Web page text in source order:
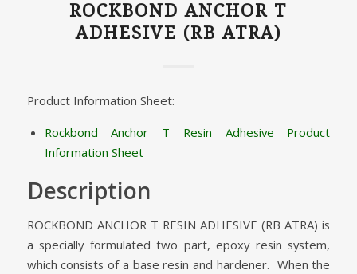
ROCKBOND ANCHOR T
ADHESIVE (RB ATRA)
Product Information Sheet:
Rockbond Anchor T Resin Adhesive Product
Information Sheet
Description
ROCKBOND ANCHOR T RESIN ADHESIVE (RB ATRA) is
a specially formulated two part, epoxy resin system,
which consists of a base resin and hardener. When the